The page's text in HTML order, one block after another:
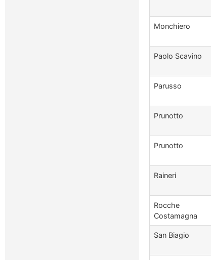
Monchiero
Paolo Scavino
Parusso
Prunotto
Prunotto
Raineri
Rocche
Costamagna
San Biagio